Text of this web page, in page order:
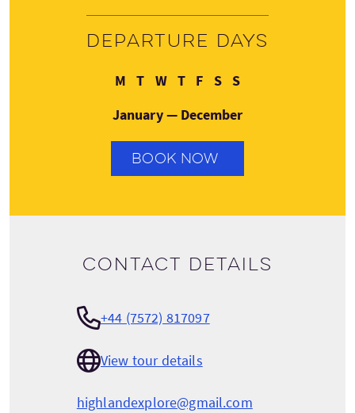
Departure days
M Monday
TTuesday
WWednesday
TThursday
FFriday
SSaturday
SSunday
January — December
BOOK NOW
Contact details
+44 (7572) 817097
View tour details
highlandexplore@gmail.com